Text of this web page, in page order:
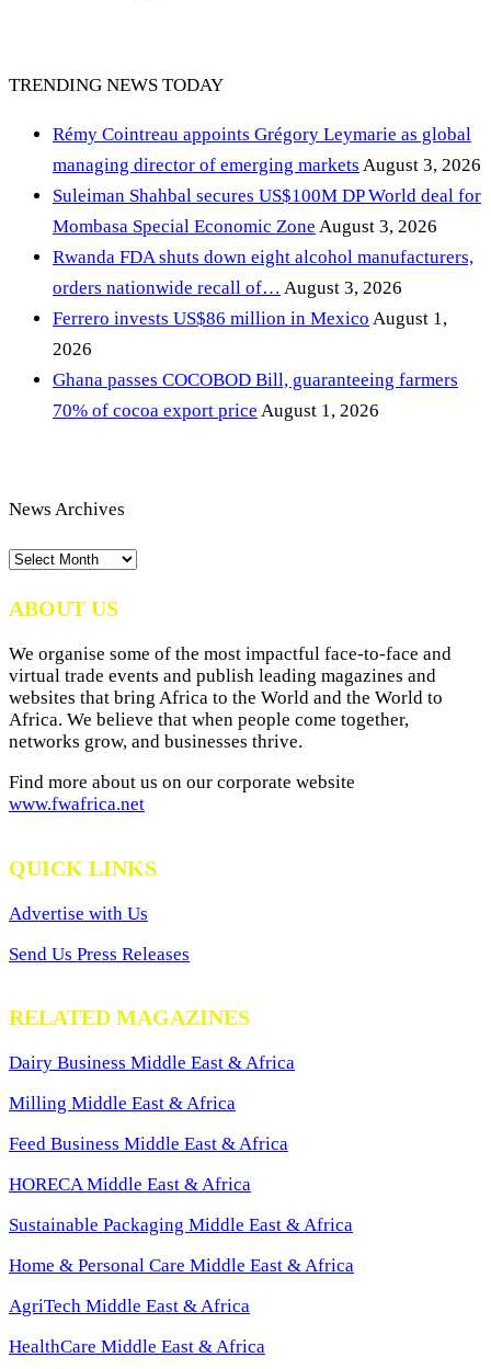
TRENDING NEWS TODAY
Rémy Cointreau appoints Grégory Leymarie as global
managing director of emerging markets August 3, 2026
Suleiman Shahbal secures US$100M DP World deal for
Mombasa Special Economic Zone August 3, 2026
Rwanda FDA shuts down eight alcohol manufacturers,
orders nationwide recall of… August 3, 2026
Ferrero invests US$86 million in Mexico August 1,
2026
Ghana passes COCOBOD Bill, guaranteeing farmers
70% of cocoa export price August 1, 2026
News Archives
News
ABOUT US
We organise some of the most impactful face-to-face and
virtual trade events and publish leading magazines and
websites that bring Africa to the World and the World to
Africa. We believe that when people come together,
networks grow, and businesses thrive.
Find more about us on our corporate website
www.fwafrica.net
QUICK LINKS
Advertise with Us
Send Us Press Releases
RELATED MAGAZINES
Dairy Business Middle East & Africa
Milling Middle East & Africa
Feed Business Middle East & Africa
HORECA Middle East & Africa
Sustainable Packaging Middle East & Africa
Home & Personal Care Middle East & Africa
AgriTech Middle East & Africa
HealthCare Middle East & Africa